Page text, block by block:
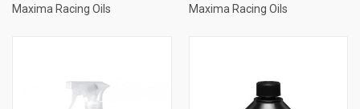
Maxima Racing Oils
Maxima Racing Oils